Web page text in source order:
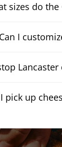
sizes do the
Can I
pick up